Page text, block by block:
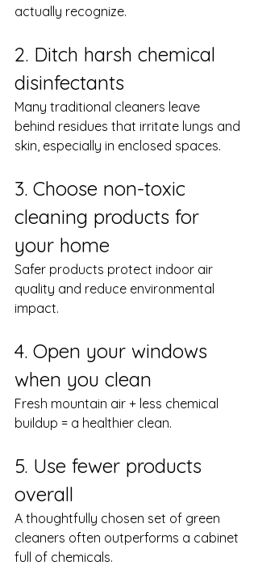
actually recognize.
2. Ditch harsh chemical
disinfectants
Many traditional cleaners leave
behind residues that irritate lungs and
skin, especially in enclosed spaces.
3. Choose non-toxic
cleaning products for
your home
Safer products protect indoor air
quality and reduce environmental
impact.
4. Open your windows
when you clean
Fresh mountain air + less chemical
buildup = a healthier clean.
5. Use fewer products
overall
A thoughtfully chosen set of green
cleaners often outperforms a cabinet
full of chemicals.